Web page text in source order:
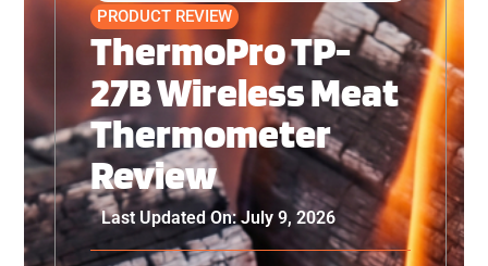
PRODUCT REVIEW
ThermoPro TP-
27B Wireless Meat
Thermometer
Review
Last Updated On: July 9, 2026